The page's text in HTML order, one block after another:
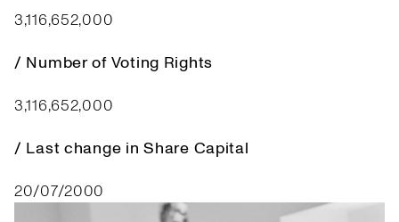
3,116,652,000
/ Number of Voting Rights
3,116,652,000
/ Last change in Share Capital
20/07/2000